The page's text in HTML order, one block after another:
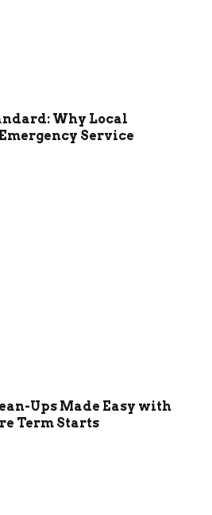
Why Local
Service
Ups Made Easy with
Term Starts